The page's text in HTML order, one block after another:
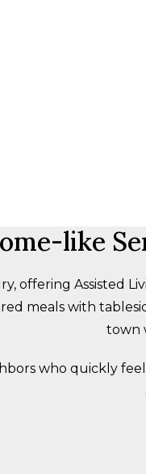
like
offering Assisted
meals with
town
who quickly feel